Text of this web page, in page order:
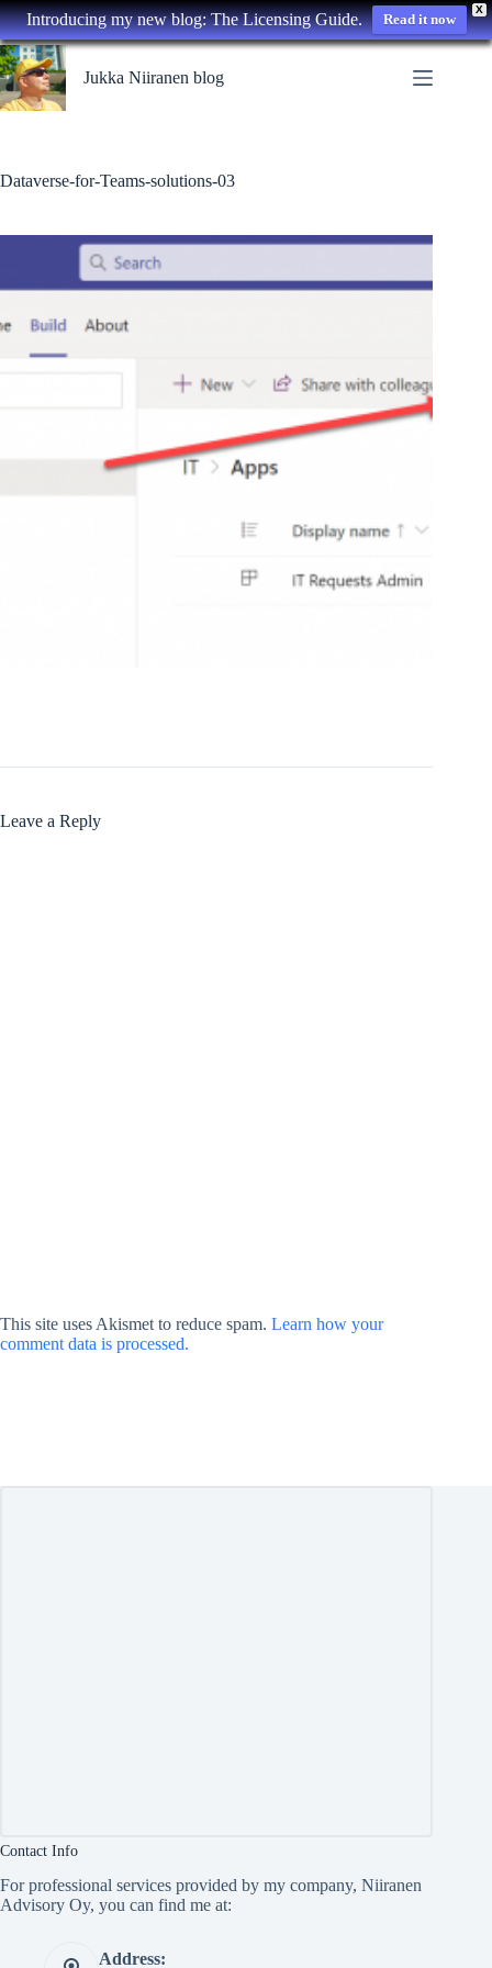
X
Introducing my new blog: The Licensing Guide. Read it now
Skip
to
content
Jukka Niiranen blog
Dataverse-for-Teams-solutions-03
Leave a Reply
This site uses Akismet to reduce spam. Learn how your
comment data is processed.
Contact Info
For professional services provided by my company, Niiranen
Advisory Oy, you can find me at:
Address: